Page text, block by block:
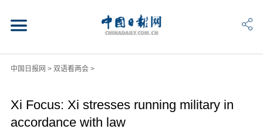
中国日报网 > 双语看两会>
Xi Focus: Xi stresses running military in
accordance with law